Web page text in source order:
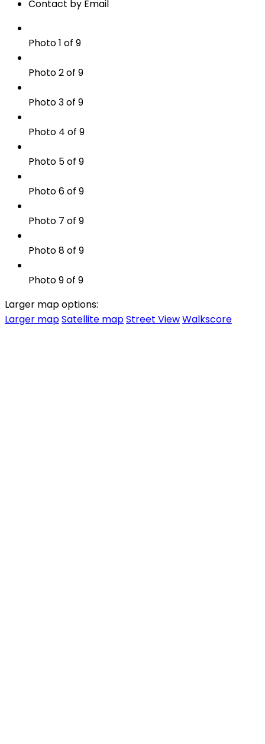
Contact by Email
Photo 1 of 9
Photo 2 of 9
Photo 3 of 9
Photo 4 of 9
Photo 5 of 9
Photo 6 of 9
Photo 7 of 9
Photo 8 of 9
Photo 9 of 9
Larger map options:
Larger mapSatellite mapStreet ViewWalkscore